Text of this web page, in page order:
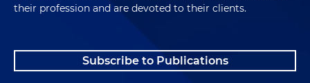
their profession and are devoted to their clients.
Subscribe to Publications